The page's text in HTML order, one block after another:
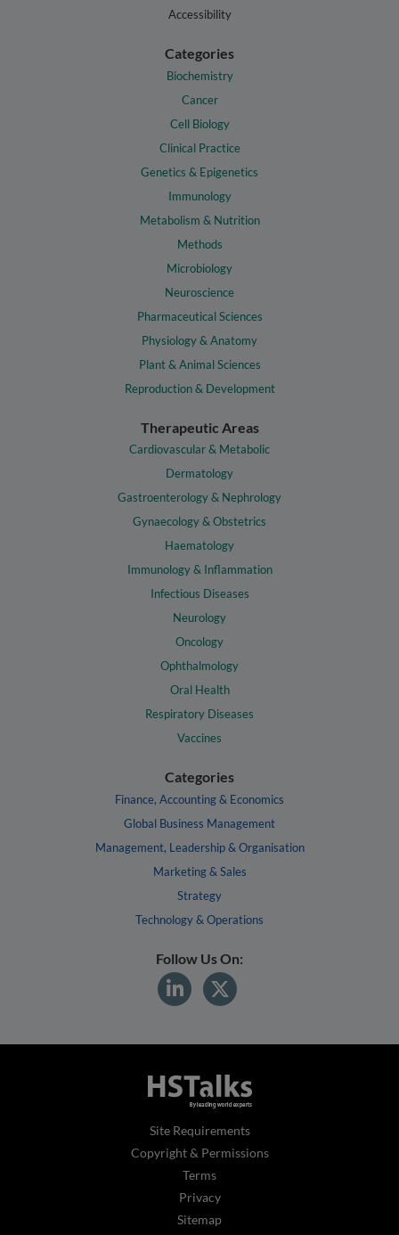
Accessibility
Categories
Biochemistry
Cancer
Cell Biology
Clinical Practice
Genetics & Epigenetics
Immunology
Metabolism & Nutrition
Methods
Microbiology
Neuroscience
Pharmaceutical Sciences
Physiology & Anatomy
Plant & Animal Sciences
Reproduction & Development
Therapeutic Areas
Cardiovascular & Metabolic
Dermatology
Gastroenterology & Nephrology
Gynaecology & Obstetrics
Haematology
Immunology & Inflammation
Infectious Diseases
Neurology
Oncology
Ophthalmology
Oral Health
Respiratory Diseases
Vaccines
Categories
Finance, Accounting & Economics
Global Business Management
Management, Leadership & Organisation
Marketing & Sales
Strategy
Technology & Operations
Follow Us On:
Site Requirements
Copyright & Permissions
Terms
Privacy
Sitemap